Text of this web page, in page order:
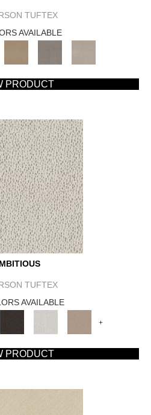
TUFTEX
AVAILABLE
PRODUCT
TUFTEX
AVAILABLE
+
PRODUCT